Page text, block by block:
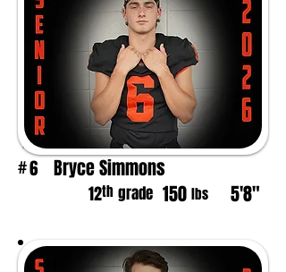
#6 Bryce Simmons
12th grade 150 lbs 5'8"